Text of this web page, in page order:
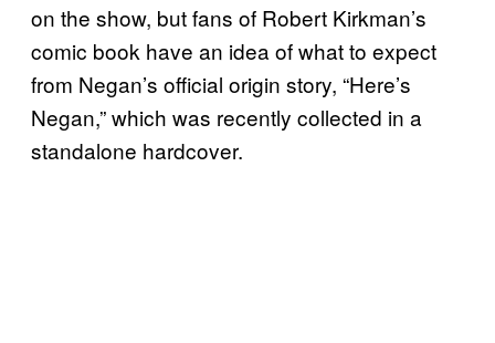
on the show, but fans of Robert Kirkman’s
comic book have an idea of what to expect
from Negan’s official origin story, “Here’s
Negan,” which was recently collected in a
standalone hardcover.